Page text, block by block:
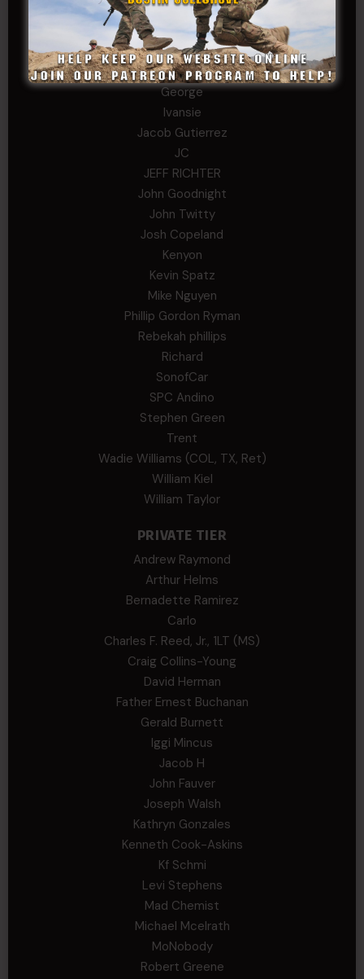
Evan
ferg
Fernando Martinez
Gary
George
Ivansie
Jacob Gutierrez
JC
JEFF RICHTER
John Goodnight
John Twitty
Josh Copeland
Kenyon
Kevin Spatz
Mike Nguyen
Phillip Gordon Ryman
Rebekah phillips
Richard
SonofCar
SPC Andino
Stephen Green
Trent
Wadie Williams (COL, TX, Ret)
William Kiel
William Taylor
PRIVATE TIER
Andrew Raymond
Arthur Helms
Bernadette Ramirez
Carlo
Charles F. Reed, Jr., 1LT (MS)
Craig Collins-Young
David Herman
Father Ernest Buchanan
Gerald Burnett
Iggi Mincus
Jacob H
John Fauver
Joseph Walsh
Kathryn Gonzales
Kenneth Cook-Askins
Kf Schmi
Levi Stephens
Mad Chemist
Michael Mcelrath
MoNobody
Robert Greene